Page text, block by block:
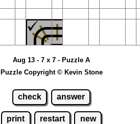
Aug 13 - 7 x 7 - Puzzle A
Puzzle Copyright © Kevin Stone
check answer
print restart new